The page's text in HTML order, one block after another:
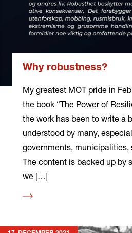
Why robustness?
My greatest MOT pride in
the book “The Power of
the work has been to write a
understood by many,
governments, municipalities,
The content is backed up by
we […]
Read